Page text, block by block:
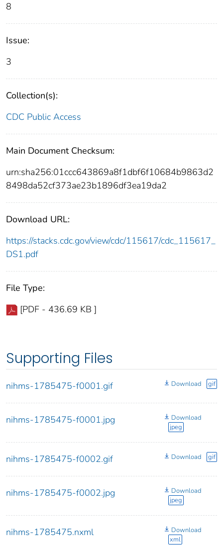
8
Issue:
3
Collection(s):
CDC Public Access
Main Document Checksum:
urn:sha256:01ccc643869a8f1dbf6f10684b9863d2
8498da52cf373ae23b1896df3ea19da2
Download URL:
https://stacks.cdc.gov/view/cdc/115617/cdc_115617_
DS1.pdf
File Type:
[PDF - 436.69 KB ]
Supporting Files
nihms-1785475-f0001.gif Download gif
nihms-1785475-f0001.jpg
Download
jpeg
nihms-1785475-f0002.gif Download gif
nihms-1785475-f0002.jpg
Download
jpeg
nihms-1785475.nxml
Download
xml